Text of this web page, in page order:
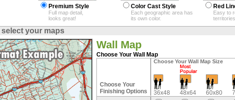
Premium Style
Full map detail,
looks great!
Color Cast Style
Each geographic area has
its own color.
Red
Easy to
your maps
Wall Map
Choose Your Wall Map
Choose Your Wall Map Size
Choose Your
Finishing Options
36x48 48x64 60x80